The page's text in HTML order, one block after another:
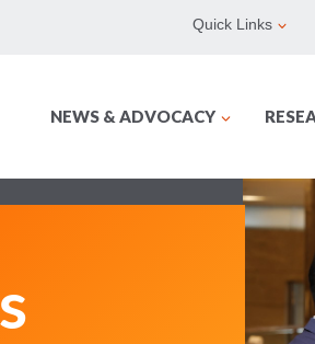
Quick Links
NEWS & ADVOCACY